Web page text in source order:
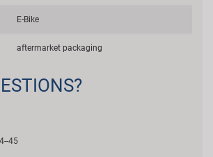
E-Bike
aftermarket packaging
45